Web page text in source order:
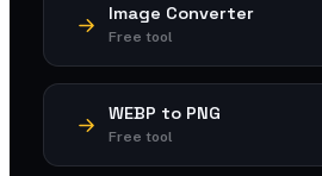
Image Converter
Free tool
WEBP to PNG
Free tool